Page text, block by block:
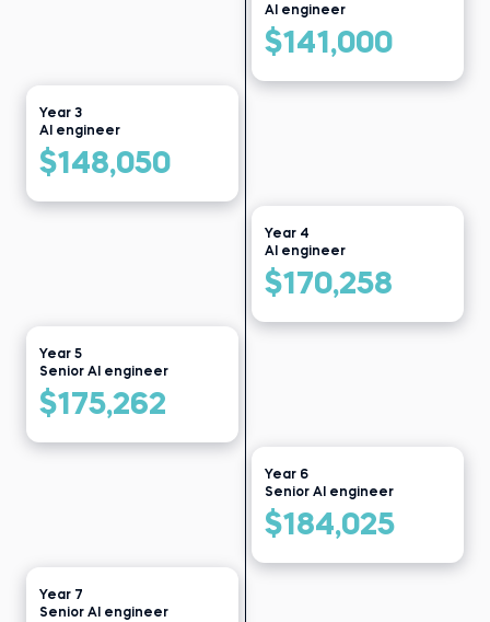
Before 365:
Data clerk at Public Health
Institute
AI engineer
$141,000
Year 3
AI engineer
$148,050
Year 4
AI engineer
$170,258
Year 5
Senior AI engineer
$175,262
Year 6
Senior AI engineer
$184,025
Year 7
Senior AI engineer